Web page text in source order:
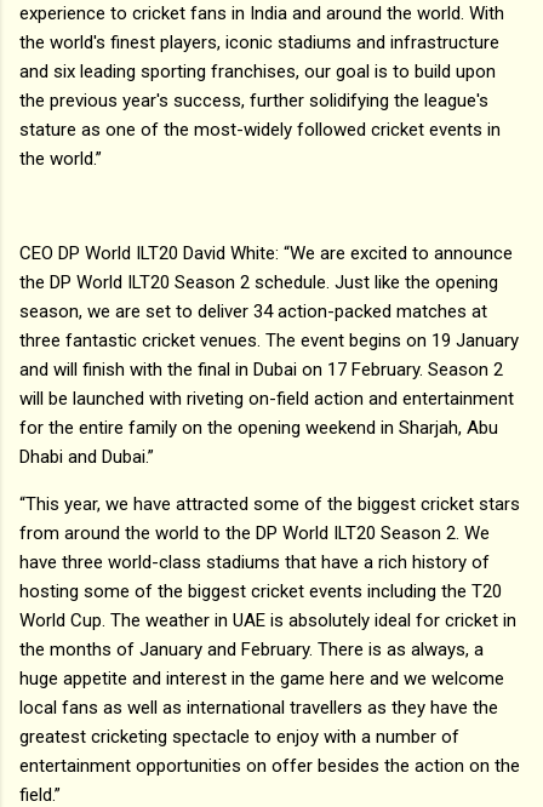
experience to cricket fans in India and around the world. With
the world's finest players, iconic stadiums and infrastructure
and six leading sporting franchises, our goal is to build upon
the previous year's success, further solidifying the league's
stature as one of the most-widely followed cricket events in
the world.”
CEO DP World ILT20 David White: “We are excited to announce
the DP World ILT20 Season 2 schedule. Just like the opening
season, we are set to deliver 34 action-packed matches at
three fantastic cricket venues. The event begins on 19 January
and will finish with the final in Dubai on 17 February. Season 2
will be launched with riveting on-field action and entertainment
for the entire family on the opening weekend in Sharjah, Abu
Dhabi and Dubai.”
“This year, we have attracted some of the biggest cricket stars
from around the world to the DP World ILT20 Season 2. We
have three world-class stadiums that have a rich history of
hosting some of the biggest cricket events including the T20
World Cup. The weather in UAE is absolutely ideal for cricket in
the months of January and February. There is as always, a
huge appetite and interest in the game here and we welcome
local fans as well as international travellers as they have the
greatest cricketing spectacle to enjoy with a number of
entertainment opportunities on offer besides the action on the
field.”